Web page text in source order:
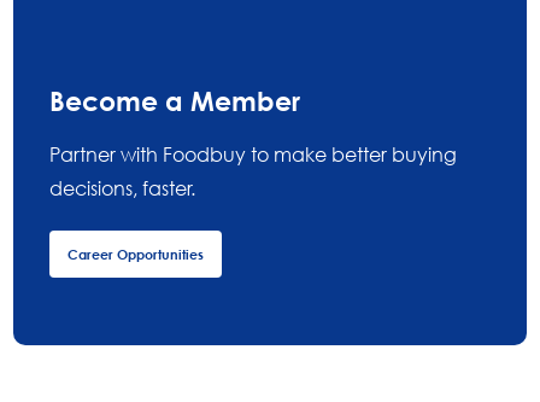
Become a Member
Partner with Foodbuy to make better buying
decisions, faster.
Career Opportunities